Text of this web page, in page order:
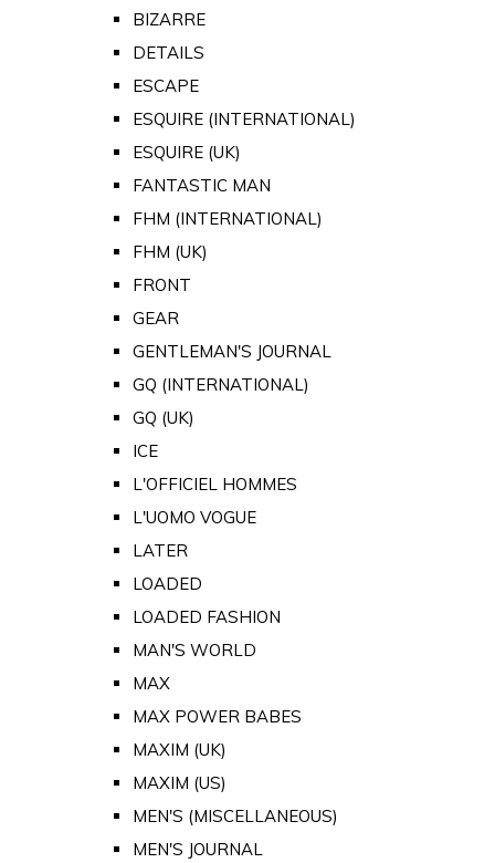
BIZARRE
DETAILS
ESCAPE
ESQUIRE (INTERNATIONAL)
ESQUIRE (UK)
FANTASTIC MAN
FHM (INTERNATIONAL)
FHM (UK)
FRONT
GEAR
GENTLEMAN'S JOURNAL
GQ (INTERNATIONAL)
GQ (UK)
ICE
L'OFFICIEL HOMMES
L'UOMO VOGUE
LATER
LOADED
LOADED FASHION
MAN'S WORLD
MAX
MAX POWER BABES
MAXIM (UK)
MAXIM (US)
MEN'S (MISCELLANEOUS)
MEN'S JOURNAL